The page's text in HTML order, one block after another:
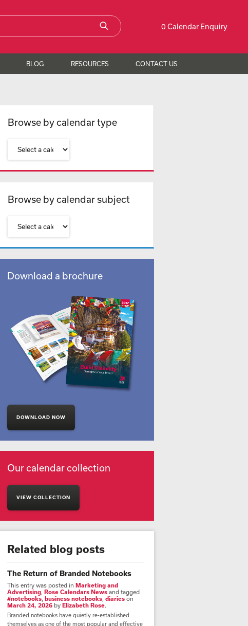
0 Calendar Enquiry
BLOG RESOURCES CONTACT US
Browse by calendar type
Browse by calendar subject
Download a brochure
DOWNLOAD NOW
Our calendar collection
VIEW COLLECTION
Related blog posts
The Return of Branded Notebooks
This entry was posted in Marketing and
Advertising, Rose Calendars News and tagged
#notebooks, business notebooks, diaries on
March 24, 2026 by Elizabeth Rose.
Branded notebooks have quietly re-established
themselves as one of the most popular and effective